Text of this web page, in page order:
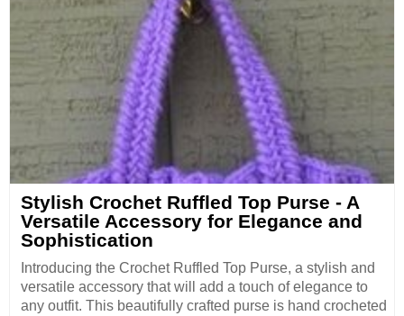
Stylish Crochet Ruffled Top Purse - A
Versatile Accessory for Elegance and
Sophistication
Introducing the Crochet Ruffled Top Purse, a stylish and
versatile accessory that will add a touch of elegance to
any outfit. This beautifully crafted purse is hand crocheted